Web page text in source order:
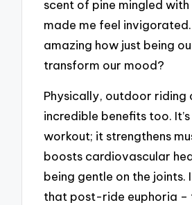
scent of pine mingled
made me feel invigorated.
amazing how just being
transform our mood?
Physically, outdoor riding
incredible benefits too.
workout; it strengthens
boosts cardiovascular
being gentle on the joints.
that post-ride euphoria –